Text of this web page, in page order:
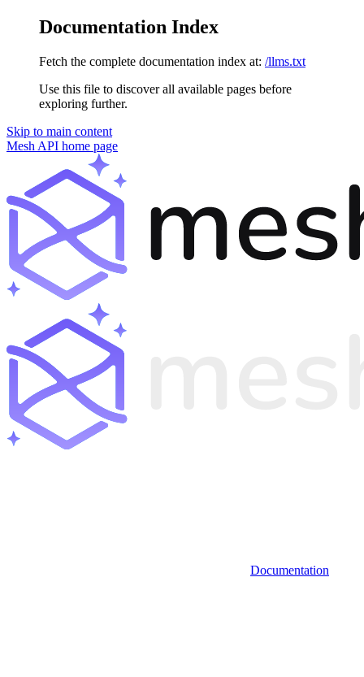
Documentation Index
Fetch the complete documentation index at: /llms.txt
Use this file to discover all available pages before
exploring further.
Skip to main content
Mesh API home page
Documentation